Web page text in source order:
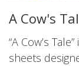
A Cow's
“A Cow’s
sheets